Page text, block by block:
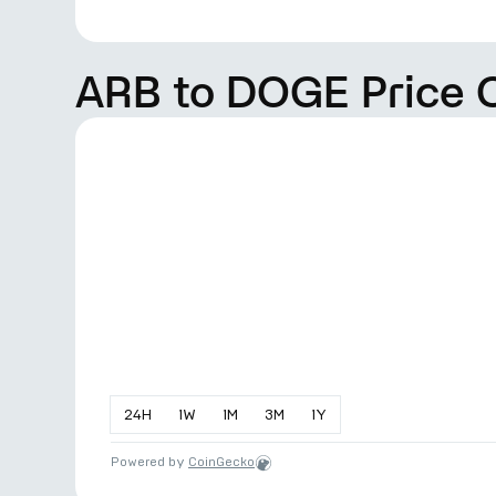
ARB to DOGE Price
24H 1W 1M 3M 1Y
Powered by CoinGecko